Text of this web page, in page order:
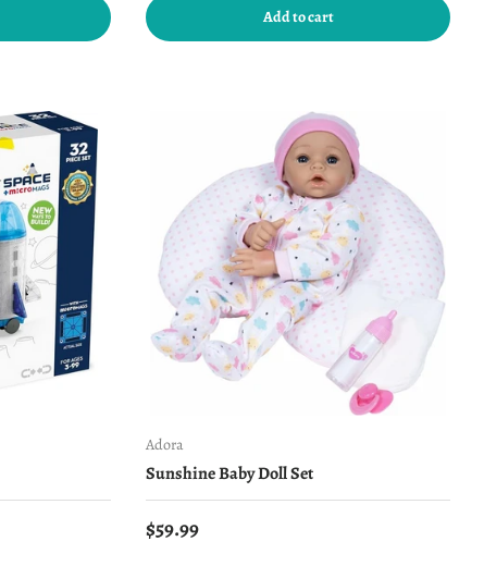
Add to cart
Adora
Sunshine Baby Doll Set
Regular price
$59.99